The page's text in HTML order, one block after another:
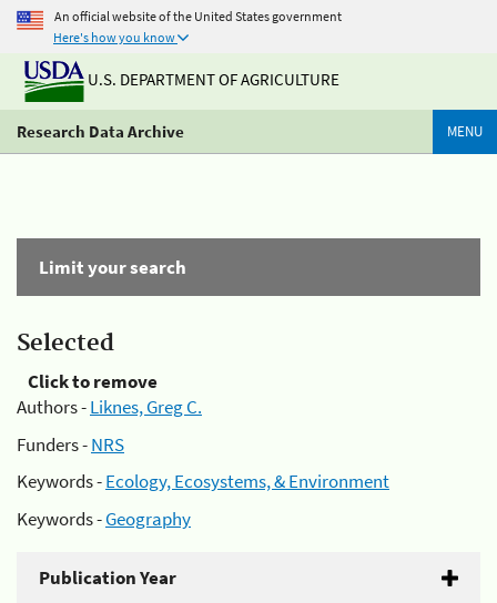
An official website of the United States government
Here's how you know
U.S. DEPARTMENT OF AGRICULTURE
Research Data Archive MENU
Limit your search
Selected
Click to remove
Authors -Liknes, Greg C.
Funders -NRS
Keywords -Ecology, Ecosystems, & Environment
Keywords -Geography
Publication Year